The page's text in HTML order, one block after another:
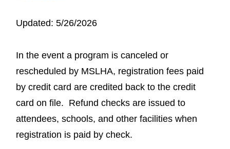
Updated: 5/26/2026
In the event a program is canceled or
rescheduled by MSLHA, registration fees paid
by credit card are credited back to the credit
card on file. Refund checks are issued to
attendees, schools, and other facilities when
registration is paid by check.